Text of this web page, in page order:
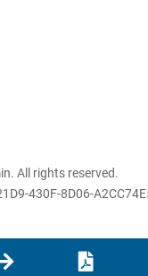
All rights reserved.
430F-8D06-